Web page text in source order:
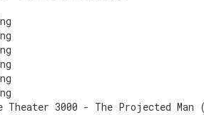
Theater 3000 - The Projected Man